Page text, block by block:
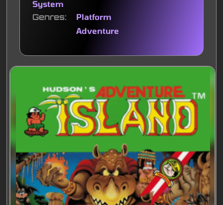
System
Genres
Platform
Adventure